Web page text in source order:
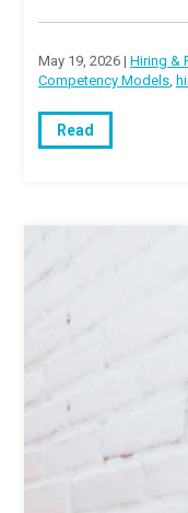
May 19, 2026 | Hiring &
Competency Models,
Read